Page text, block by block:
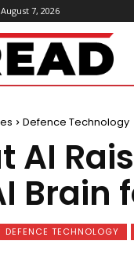
7, 2026
Defence Technology
AI
Brain
DEFENCE TECHNOLOGY